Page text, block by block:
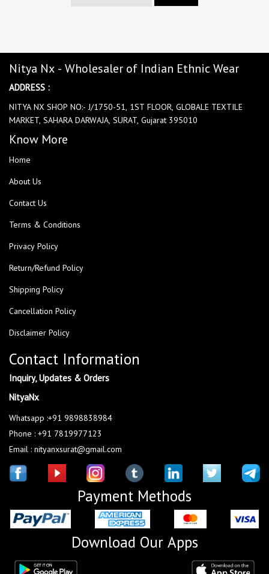
Nitya Nx - Wholesaler of Indian Ethnic Wear
ADDRESS :
NITYA NX SHOP NO:- J/1750-51, 1ST FLOOR, GLOBALE TEXTILE
MARKET, SAHARA DARWAJA, SURAT, Gujarat 395010
Know More
Home
About Us
Contact Us
Terms & Conditions
Privacy Policy
Return/Refund Policy
Shipping Policy
Cancellation Policy
Disclaimer Policy
Contact Information
Inquiry, Updates & Orders
NityaNx
Whatsapp :+91 9898838984
Phone : +91 7819977123
Email : nityanxsurat@gmail.com
Payment Methods
Download Our Apps